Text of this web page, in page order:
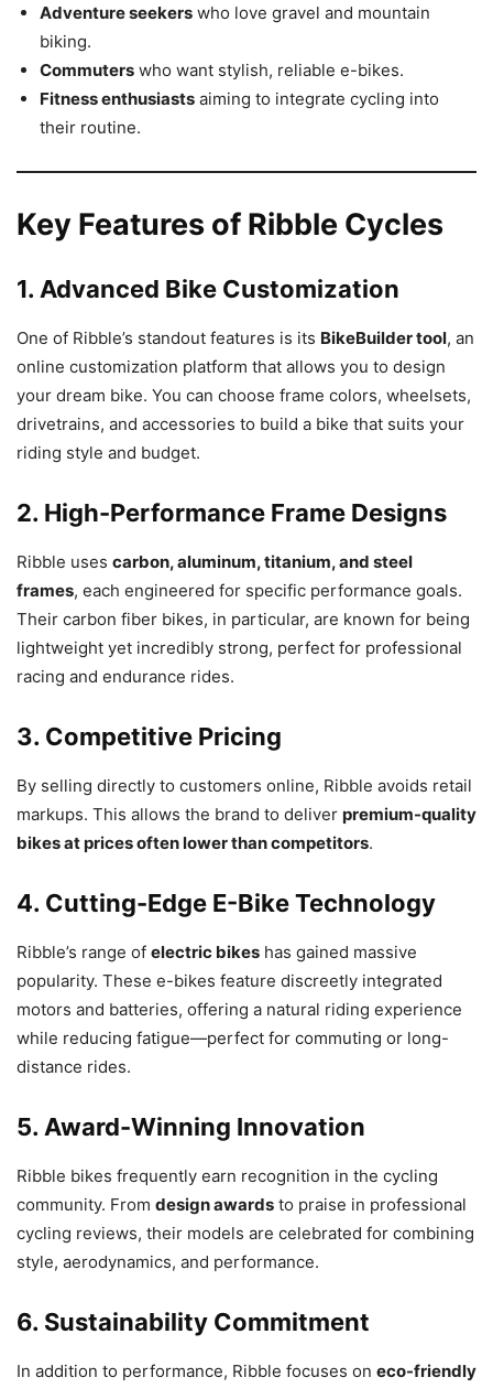
Adventure seekers who love gravel and mountain
biking.
Commuters who want stylish, reliable e-bikes.
Fitness enthusiasts aiming to integrate cycling into
their routine.
Key Features of Ribble Cycles
1. Advanced Bike Customization
One of Ribble’s standout features is its BikeBuilder tool, an
online customization platform that allows you to design
your dream bike. You can choose frame colors, wheelsets,
drivetrains, and accessories to build a bike that suits your
riding style and budget.
2. High-Performance Frame Designs
Ribble uses carbon, aluminum, titanium, and steel
frames, each engineered for specific performance goals.
Their carbon fiber bikes, in particular, are known for being
lightweight yet incredibly strong, perfect for professional
racing and endurance rides.
3. Competitive Pricing
By selling directly to customers online, Ribble avoids retail
markups. This allows the brand to deliver premium-quality
bikes at prices often lower than competitors.
4. Cutting-Edge E-Bike Technology
Ribble’s range of electric bikes has gained massive
popularity. These e-bikes feature discreetly integrated
motors and batteries, offering a natural riding experience
while reducing fatigue—perfect for commuting or long-
distance rides.
5. Award-Winning Innovation
Ribble bikes frequently earn recognition in the cycling
community. From design awards to praise in professional
cycling reviews, their models are celebrated for combining
style, aerodynamics, and performance.
6. Sustainability Commitment
In addition to performance, Ribble focuses on eco-friendly